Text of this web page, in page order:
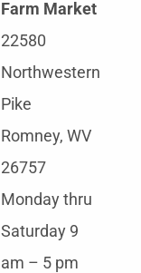
Farm Market
22580
Northwestern
Pike
Romney, WV
26757
Monday thru
Saturday 9
am – 5 pm